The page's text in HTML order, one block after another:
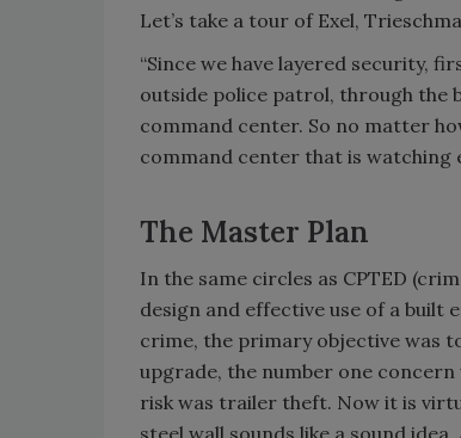
Let’s take a tour of Exel,
“Since we have layered security,
outside police patrol, through the
command center. So no matter
command center that is watching
The Master Plan
In the same circles as CPTED
design and effective use of a
crime, the primary objective was
upgrade, the number one
risk was trailer theft. Now it is
steel wall sounds like a sound